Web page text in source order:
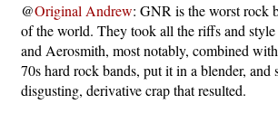
@Original Andrew: GNR is the worst rock
of the world. They took all the riffs and
and Aerosmith, most notably, combined
70s hard rock bands, put it in a blender, and
disgusting, derivative crap that resulted.